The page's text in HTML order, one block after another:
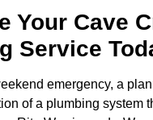
Your Cave
Service
emergency, a
of a plumbing system